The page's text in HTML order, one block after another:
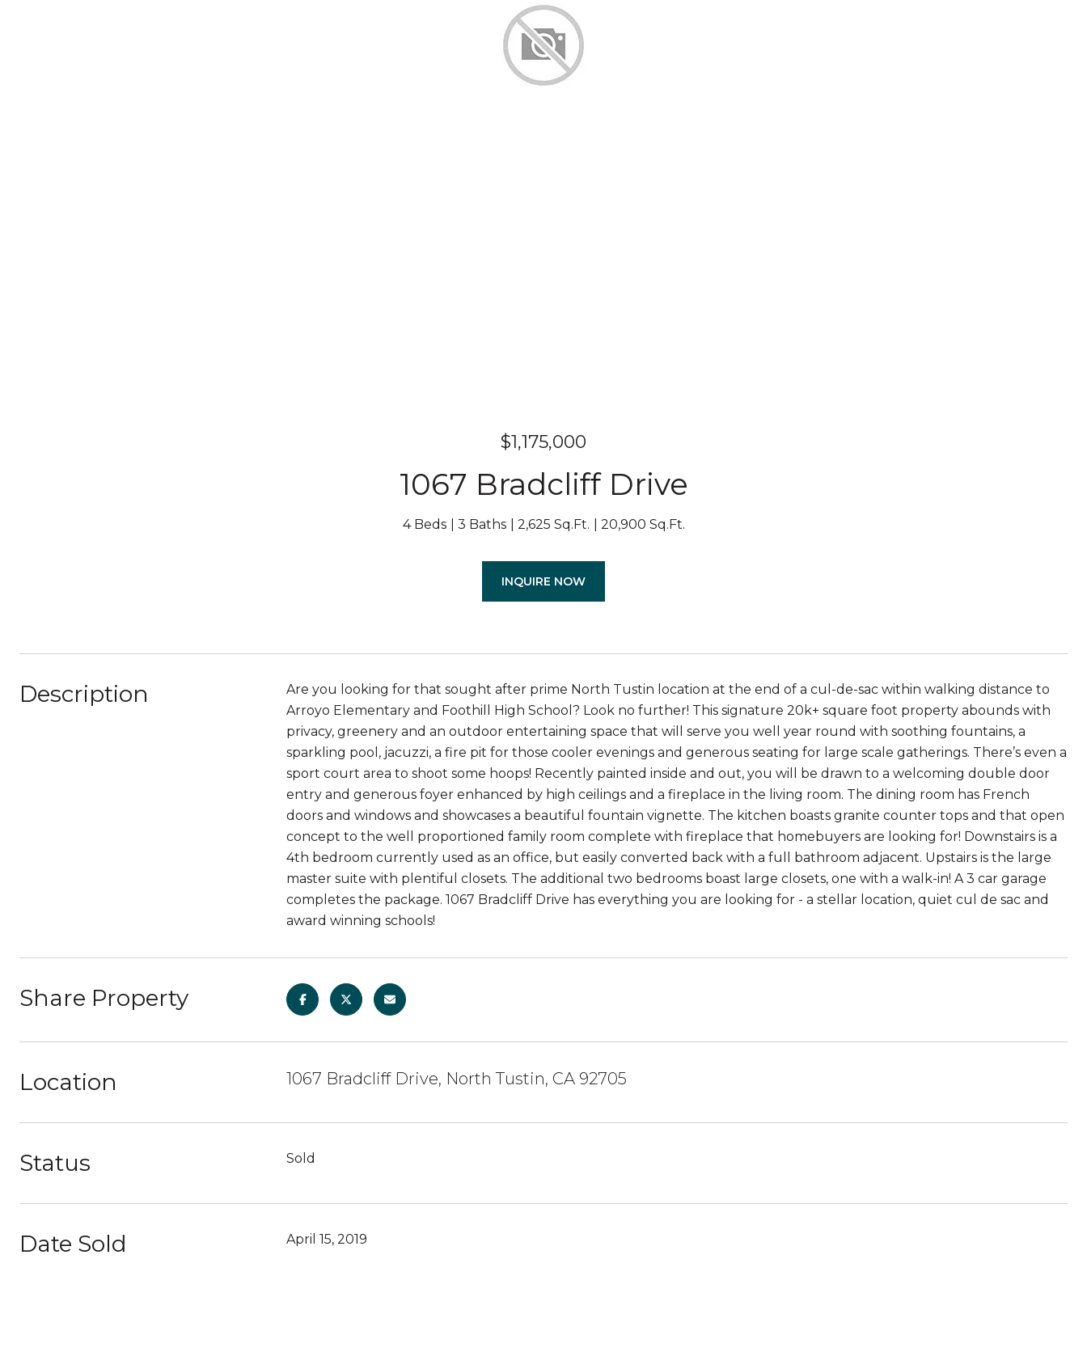
$1,175,000
1067 Bradcliff Drive
4 Beds 3 Baths 2,625 Sq.Ft. 20,900 Sq.Ft.
INQUIRE NOW
Description
Are you looking for that sought after prime North Tustin location at the end of a cul-de-sac within walking distance to
Arroyo Elementary and Foothill High School? Look no further! This signature 20k+ square foot property abounds with
privacy, greenery and an outdoor entertaining space that will serve you well year round with soothing fountains, a
sparkling pool, jacuzzi, a fire pit for those cooler evenings and generous seating for large scale gatherings. There’s even a
sport court area to shoot some hoops! Recently painted inside and out, you will be drawn to a welcoming double door
entry and generous foyer enhanced by high ceilings and a fireplace in the living room. The dining room has French
doors and windows and showcases a beautiful fountain vignette. The kitchen boasts granite counter tops and that open
concept to the well proportioned family room complete with fireplace that homebuyers are looking for! Downstairs is a
4th bedroom currently used as an office, but easily converted back with a full bathroom adjacent. Upstairs is the large
master suite with plentiful closets. The additional two bedrooms boast large closets, one with a walk-in! A 3 car garage
completes the package. 1067 Bradcliff Drive has everything you are looking for - a stellar location, quiet cul de sac and
award winning schools!
Share Property
Location 1067 Bradcliff Drive, North Tustin, CA 92705
Status Sold
Date Sold April 15, 2019